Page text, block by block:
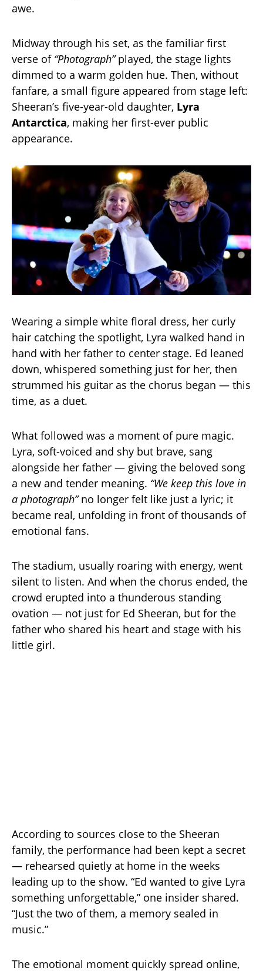
awe.
Midway through his set, as the familiar first
verse of “Photograph”played, the stage lights
dimmed to a warm golden hue. Then, without
fanfare, a small figure appeared from stage left:
Sheeran’s five-year-old daughter, Lyra
Antarctica, making her first-ever public
appearance.
Wearing a simple white floral dress, her curly
hair catching the spotlight, Lyra walked hand in
hand with her father to center stage. Ed leaned
down, whispered something just for her, then
strummed his guitar as the chorus began — this
time, as a duet.
What followed was a moment of pure magic.
Lyra, soft-voiced and shy but brave, sang
alongside her father — giving the beloved song
a new and tender meaning. “We keep this love in
a photograph”no longer felt like just a lyric; it
became real, unfolding in front of thousands of
emotional fans.
The stadium, usually roaring with energy, went
silent to listen. And when the chorus ended, the
crowd erupted into a thunderous standing
ovation — not just for Ed Sheeran, but for the
father who shared his heart and stage with his
little girl.
According to sources close to the Sheeran
family, the performance had been kept a secret
— rehearsed quietly at home in the weeks
leading up to the show. “Ed wanted to give Lyra
something unforgettable,” one insider shared.
“Just the two of them, a memory sealed in
music.”
The emotional moment quickly spread online,